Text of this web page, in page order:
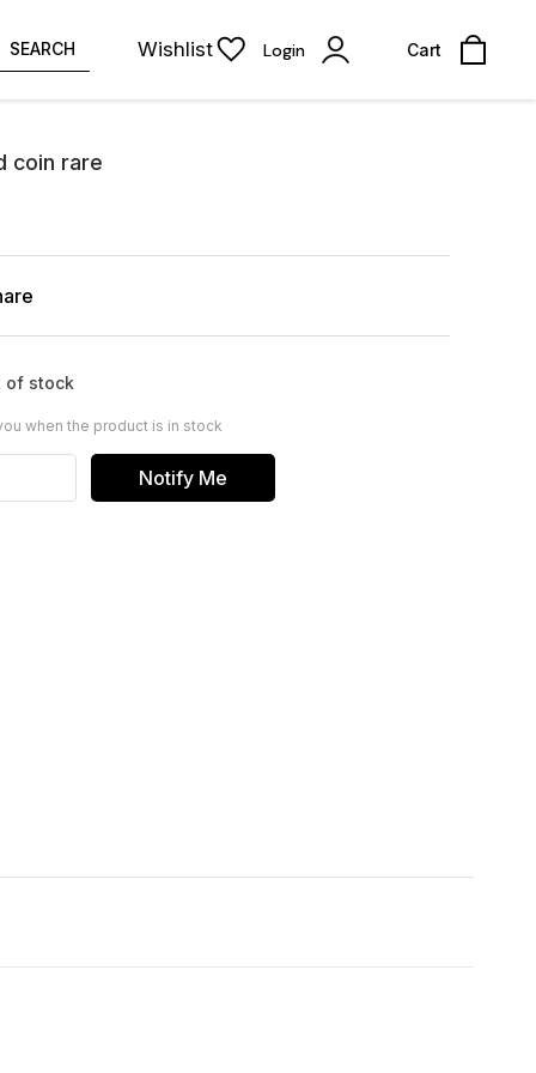
SEARCH Wishlist Login Cart
coin rare
of stock
when the product is in stock
Notify Me